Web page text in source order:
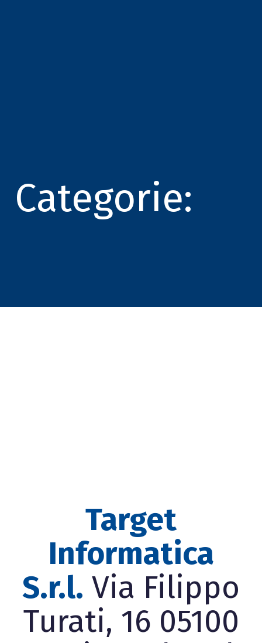
Categorie:
Target
Informatica
S.r.l. Via Filippo
Turati, 16 05100